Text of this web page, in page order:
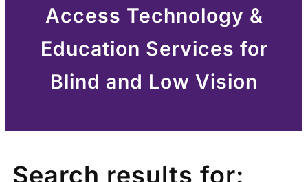
Access Technology &
Education Services for
Blind and Low Vision
Search results for: